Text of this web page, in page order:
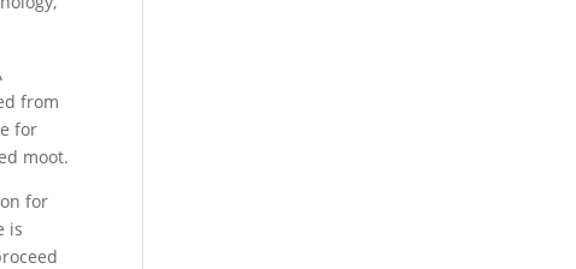
from
for
moot.
for
is